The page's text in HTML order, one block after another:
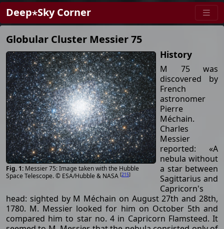
Deep⋆Sky Corner
Globular Cluster Messier 75
Messier 75: Image taken with the Hubble
Space Telescope. © ESA/Hubble & NASA [215]
History
M 75 was
discovered by
French
astronomer
Pierre
Méchain.
Charles
Messier
reported: «A
nebula without
a star between
Sagittarius and
Capricorn's
head: sighted by M Méchain on August 27th and 28th,
1780. M. Messier looked for him on October 5th and
compared him to star no. 4 in Capricorn Flamsteed. It